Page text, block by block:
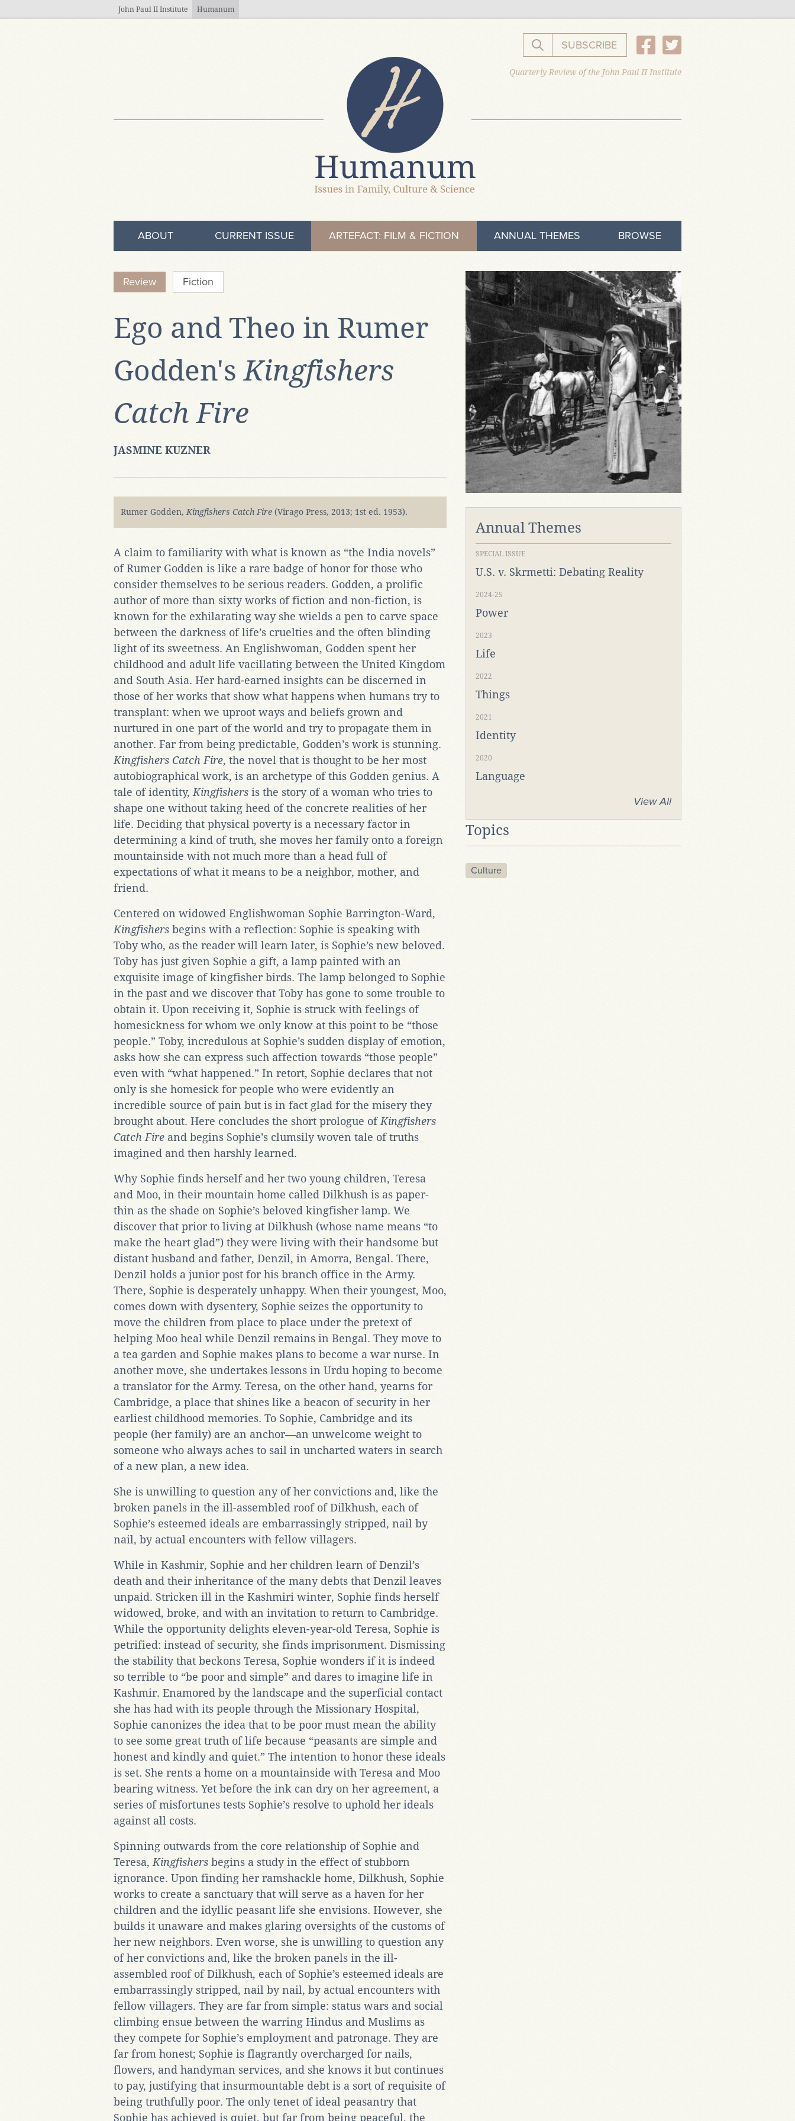
John Paul II Institute Humanum
Search the website
SUBSCRIBE
Quarterly Review of the John Paul II Institute
ABOUT CURRENT ISSUE ARTEFACT: FILM & FICTION ANNUAL THEMES BROWSE
Review Fiction
Ego and Theo in Rumer
Godden'sKingfishers
Catch Fire
JASMINE KUZNER
Rumer Godden, Kingfishers Catch Fire (Virago Press, 2013; 1st ed. 1953).
A claim to familiarity with what is known as “the India novels”
of Rumer Godden is like a rare badge of honor for those who
consider themselves to be serious readers. Godden, a prolific
author of more than sixty works of fiction and non-fiction, is
known for the exhilarating way she wields a pen to carve space
between the darkness of life’s cruelties and the often blinding
light of its sweetness. An Englishwoman, Godden spent her
childhood and adult life vacillating between the United Kingdom
and South Asia. Her hard-earned insights can be discerned in
those of her works that show what happens when humans try to
transplant: when we uproot ways and beliefs grown and
nurtured in one part of the world and try to propagate them in
another. Far from being predictable, Godden’s work is stunning.
Kingfishers Catch Fire, the novel that is thought to be her most
autobiographical work, is an archetype of this Godden genius. A
tale of identity, Kingfishers is the story of a woman who tries to
shape one without taking heed of the concrete realities of her
life. Deciding that physical poverty is a necessary factor in
determining a kind of truth, she moves her family onto a foreign
mountainside with not much more than a head full of
expectations of what it means to be a neighbor, mother, and
friend.
Centered on widowed Englishwoman Sophie Barrington-Ward,
Kingfishers begins with a reflection: Sophie is speaking with
Toby who, as the reader will learn later, is Sophie’s new beloved.
Toby has just given Sophie a gift, a lamp painted with an
exquisite image of kingfisher birds. The lamp belonged to Sophie
in the past and we discover that Toby has gone to some trouble to
obtain it. Upon receiving it, Sophie is struck with feelings of
homesickness for whom we only know at this point to be “those
people.” Toby, incredulous at Sophie’s sudden display of emotion,
asks how she can express such affection towards “those people”
even with “what happened.” In retort, Sophie declares that not
only is she homesick for people who were evidently an
incredible source of pain but is in fact glad for the misery they
brought about. Here concludes the short prologue of Kingfishers
Catch Fire and begins Sophie’s clumsily woven tale of truths
imagined and then harshly learned.
Why Sophie finds herself and her two young children, Teresa
and Moo, in their mountain home called Dilkhush is as paper-
thin as the shade on Sophie’s beloved kingfisher lamp. We
discover that prior to living at Dilkhush (whose name means “to
make the heart glad”) they were living with their handsome but
distant husband and father, Denzil, in Amorra, Bengal. There,
Denzil holds a junior post for his branch office in the Army.
There, Sophie is desperately unhappy. When their youngest, Moo,
comes down with dysentery, Sophie seizes the opportunity to
move the children from place to place under the pretext of
helping Moo heal while Denzil remains in Bengal. They move to
a tea garden and Sophie makes plans to become a war nurse. In
another move, she undertakes lessons in Urdu hoping to become
a translator for the Army. Teresa, on the other hand, yearns for
Cambridge, a place that shines like a beacon of security in her
earliest childhood memories. To Sophie, Cambridge and its
people (her family) are an anchor—an unwelcome weight to
someone who always aches to sail in uncharted waters in search
of a new plan, a new idea.
She is unwilling to question any of her convictions and, like the
broken panels in the ill-assembled roof of Dilkhush, each of
Sophie’s esteemed ideals are embarrassingly stripped, nail by
nail, by actual encounters with fellow villagers.
While in Kashmir, Sophie and her children learn of Denzil’s
death and their inheritance of the many debts that Denzil leaves
unpaid. Stricken ill in the Kashmiri winter, Sophie finds herself
widowed, broke, and with an invitation to return to Cambridge.
While the opportunity delights eleven-year-old Teresa, Sophie is
petrified: instead of security, she finds imprisonment. Dismissing
the stability that beckons Teresa, Sophie wonders if it is indeed
so terrible to “be poor and simple” and dares to imagine life in
Kashmir. Enamored by the landscape and the superficial contact
she has had with its people through the Missionary Hospital,
Sophie canonizes the idea that to be poor must mean the ability
to see some great truth of life because “peasants are simple and
honest and kindly and quiet.” The intention to honor these ideals
is set. She rents a home on a mountainside with Teresa and Moo
bearing witness. Yet before the ink can dry on her agreement, a
series of misfortunes tests Sophie’s resolve to uphold her ideals
against all costs.
Spinning outwards from the core relationship of Sophie and
Teresa, Kingfishers begins a study in the effect of stubborn
ignorance. Upon finding her ramshackle home, Dilkhush, Sophie
works to create a sanctuary that will serve as a haven for her
children and the idyllic peasant life she envisions. However, she
builds it unaware and makes glaring oversights of the customs of
her new neighbors. Even worse, she is unwilling to question any
of her convictions and, like the broken panels in the ill-
assembled roof of Dilkhush, each of Sophie’s esteemed ideals are
embarrassingly stripped, nail by nail, by actual encounters with
fellow villagers. They are far from simple: status wars and social
climbing ensue between the warring Hindus and Muslims as
they compete for Sophie’s employment and patronage. They are
far from honest; Sophie is flagrantly overcharged for nails,
flowers, and handyman services, and she knows it but continues
to pay, justifying that insurmountable debt is a sort of requisite of
being truthfully poor. The only tenet of ideal peasantry that
Sophie has achieved is quiet, but far from being peaceful, the
Annual Themes
SPECIAL ISSUE
U.S. v. Skrmetti: Debating Reality
2024-25
Power
2023
Life
2022
Things
2021
Identity
2020
Language
View All
Topics
Culture